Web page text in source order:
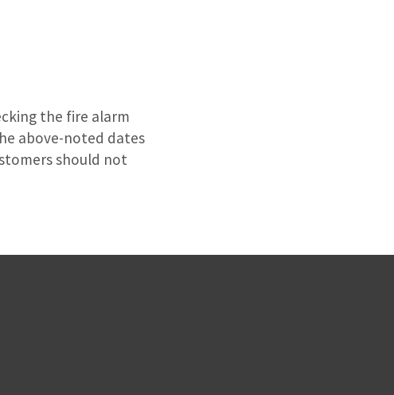
the fire alarm
above-noted dates
should not